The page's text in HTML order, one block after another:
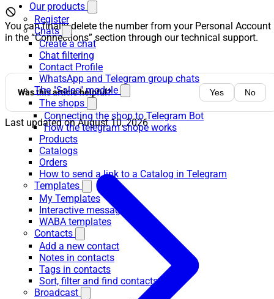
Our products
Register
Chats
Create a chat
Chat filtering
Contact Profile
WhatsApp and Telegram group chats
The "Sales" module
The shops
Connecting the shop to Telegram Bot
How the telegram shope works
Products
Catalogs
Orders
How to send a link to a Catalog in Telegram
Templates
My Templates
Interactive messages
WABA templates
Contacts
Add a new contact
Notes in contacts
Tags in contacts
Sort, filter and find contacts
Broadcast
You can finally delete the number from your Personal Account
in the “Connections” section through our technical support.
Was this article helpful? Yes No
Last updated onAugust 10, 2026